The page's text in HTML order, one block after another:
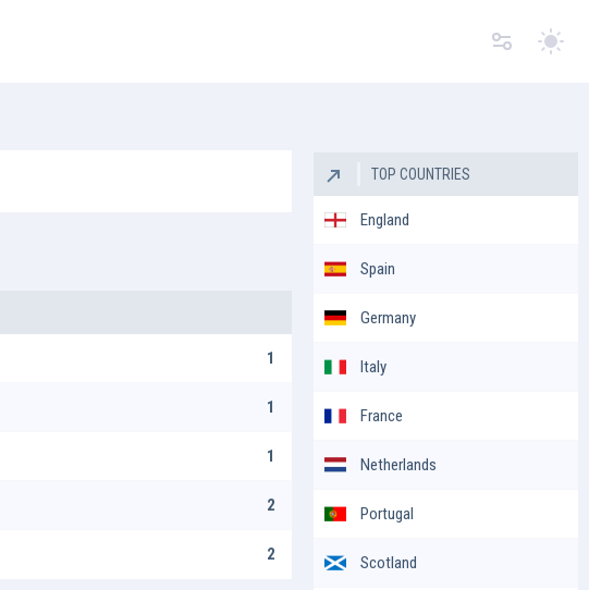
1
1
1
2
2
TOP COUNTRIES
England
Spain
Germany
Italy
France
Netherlands
Portugal
Scotland